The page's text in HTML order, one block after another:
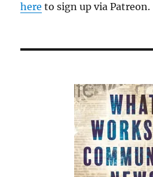
here to sign up via Patreon.